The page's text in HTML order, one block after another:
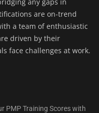
are on-trend
a team of enthusiastic
driven by their
face challenges at work.
PMP Training Scores with